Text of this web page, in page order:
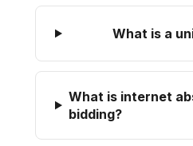
What is a
What is internet
bidding?